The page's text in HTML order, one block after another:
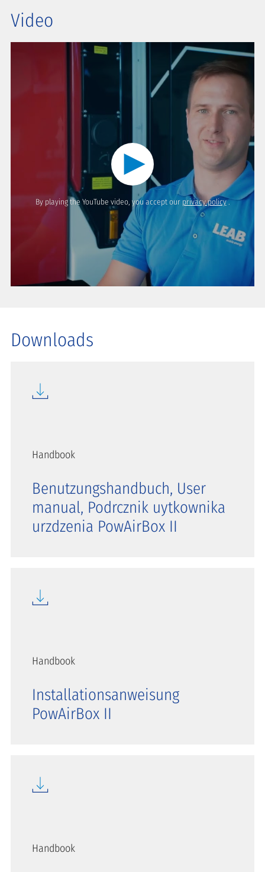
Video
By playing the YouTube video, you accept our privacy policy.
Downloads
Handbook
Benutzungshandbuch, User
manual, Podrcznik uytkownika
urzdzenia PowAirBox II
Handbook
Installationsanweisung
PowAirBox II
Handbook